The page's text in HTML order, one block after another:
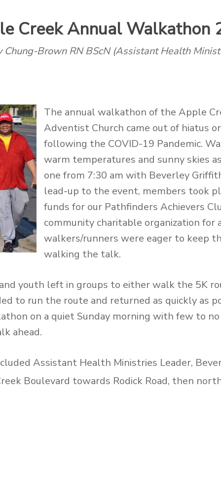
Creek Annual Walkathon
Chung-Brown RN BScN(Assistant Health
The annual walkathon of the Apple
Adventist Church came out of hiatus
following the COVID-19 Pandemic.
warm temperatures and sunny skies
one from 7:30 am with Beverley
lead-up to the event, members took
funds for our Pathfinders Achievers
community charitable organization for
walkers/runners were eager to keep
walking the talk.
youth left in groups to either walk the 5K
to run the route and returned as quickly as
on a quiet Sunday morning with few to no
ahead.
Assistant Health Ministries Leader,
Boulevard towards Rodick Road, then